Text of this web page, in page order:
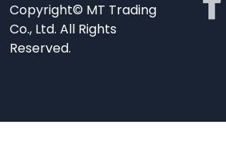
Copyright© MT Trading
Co., Ltd. All Rights
Reserved.